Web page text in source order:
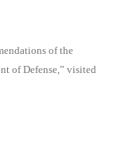
of the
of Defense,” visited